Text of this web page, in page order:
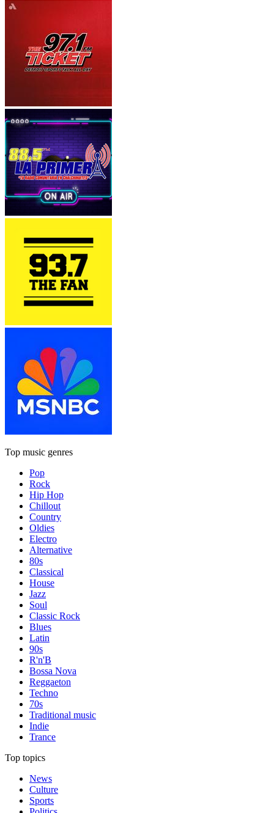
Top music genres
Pop
Rock
Hip Hop
Chillout
Country
Oldies
Electro
Alternative
80s
Classical
House
Jazz
Soul
Classic Rock
Blues
Latin
90s
R'n'B
Bossa Nova
Reggaeton
Techno
70s
Traditional music
Indie
Trance
Top topics
News
Culture
Sports